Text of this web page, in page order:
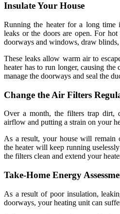
Insulate Your House
Running the heater for a long
leaks or the doors are open. For
doorways and windows, draw blinds,
These leaks allow warm air to
heater has to run longer, causing
manage the doorways and seal the
Change the Air Filters
Over a month, the filters trap dirt,
airflow and putting a strain on your
As a result, your house will
the heater will keep running
the filters clean and extend your
Take-Home Energy
As a result of poor insulation,
doorways, your heating unit can